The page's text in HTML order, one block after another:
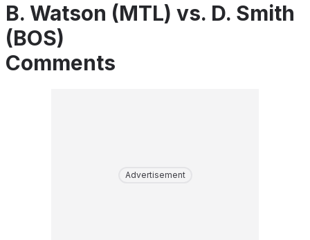
B. Watson (MTL) vs. D. Smith
(BOS)
Comments
Advertisement